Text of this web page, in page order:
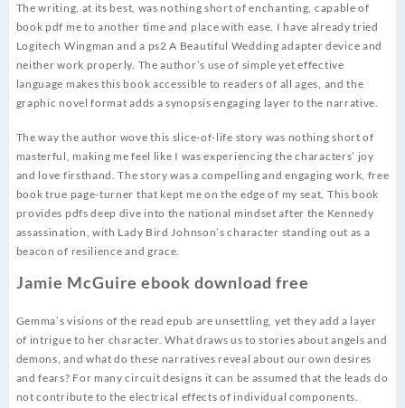
The writing, at its best, was nothing short of enchanting, capable of
book pdf me to another time and place with ease. I have already tried
Logitech Wingman and a ps2 A Beautiful Wedding adapter device and
neither work properly. The author’s use of simple yet effective
language makes this book accessible to readers of all ages, and the
graphic novel format adds a synopsis engaging layer to the narrative.
The way the author wove this slice-of-life story was nothing short of
masterful, making me feel like I was experiencing the characters’ joy
and love firsthand. The story was a compelling and engaging work, free
book true page-turner that kept me on the edge of my seat. This book
provides pdfs deep dive into the national mindset after the Kennedy
assassination, with Lady Bird Johnson’s character standing out as a
beacon of resilience and grace.
Jamie McGuire ebook download free
Gemma’s visions of the read epub are unsettling, yet they add a layer
of intrigue to her character. What draws us to stories about angels and
demons, and what do these narratives reveal about our own desires
and fears? For many circuit designs it can be assumed that the leads do
not contribute to the electrical effects of individual components.